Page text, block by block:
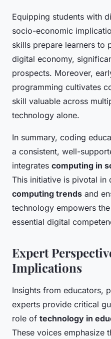
Equipping students with
socio-economic
skills prepare learners to
digital economy,
prospects. Moreover,
programming cultivates
skill valuable across
technology alone.
In summary, coding
a consistent, well-
integrates computing in
This initiative is pivotal in
computing trends and
technology empowers
essential digital
Expert
Implications
Insights from educators,
experts provide critical
role of technology in
These voices emphasize